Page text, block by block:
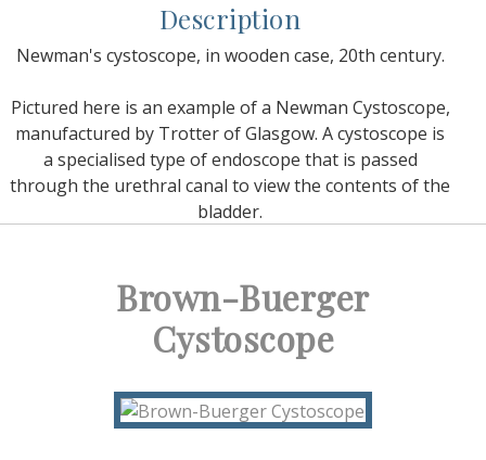
Description
Newman's cystoscope, in wooden case, 20th century.
Pictured here is an example of a Newman Cystoscope,
manufactured by Trotter of Glasgow. A cystoscope is
a specialised type of endoscope that is passed
through the urethral canal to view the contents of the
bladder.
Brown-Buerger
Cystoscope